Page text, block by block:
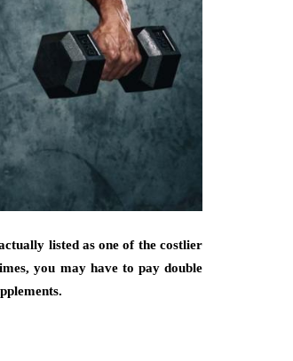
listed as one of the costlier
you may have to pay double